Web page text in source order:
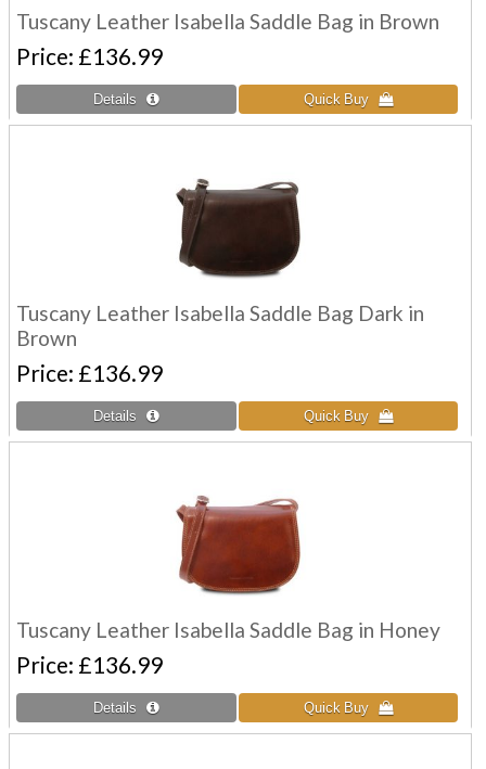
Tuscany Leather Isabella Saddle Bag in Brown
Price £136.99
Tuscany Leather Isabella Saddle Bag Dark in
Brown
Price £136.99
Tuscany Leather Isabella Saddle Bag in Honey
Price £136.99